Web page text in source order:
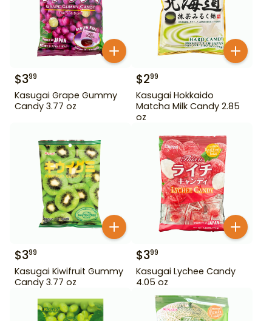
$399
Kasugai Grape Gummy
Candy 3.77 oz
$299
Kasugai Hokkaido
Matcha Milk Candy 2.85
oz
$399
Kasugai Kiwifruit Gummy
Candy 3.77 oz
$399
Kasugai Lychee Candy
4.05 oz